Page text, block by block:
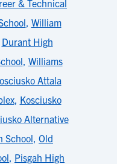
& Technical
, William
Durant High
, Williams
Attala
, Kosciusko
Alternative
School, Old
, Pisgah High